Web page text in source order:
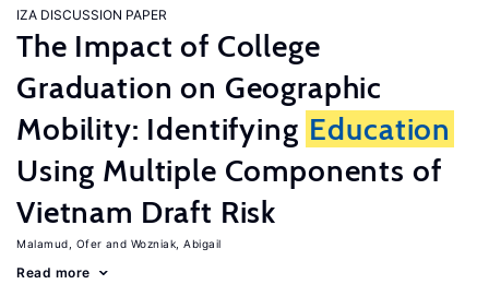
IZA DISCUSSION PAPER
The Impact of College
Graduation on Geographic
Mobility: Identifying Education
Using Multiple Components of
Vietnam Draft Risk
Malamud, Ofer Wozniak, Abigail
Read more